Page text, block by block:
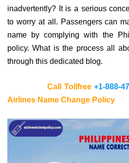
inadvertently? It is a serious
to worry at all. Passengers can
name by complying with the
policy. What is the process all
through this dedicated blog.
Call Tollfree+1-888-
Airlines Name Change Policy